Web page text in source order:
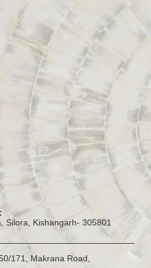
Silora, Kishangarh- 305801
171, Makrana Road,